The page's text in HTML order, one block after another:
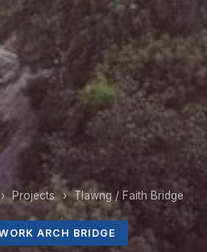
› Projects › Tlawng / Faith Bridge
ARCH BRIDGE